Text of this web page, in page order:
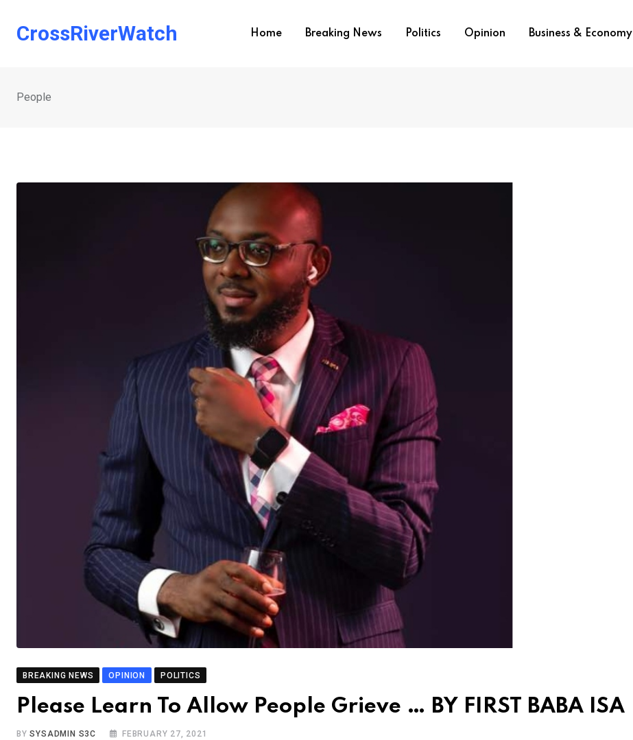
CrossRiverWatch Home Breaking News Politics Opinion Business & Economy
People
BREAKING NEWS OPINION POLITICS
Please Learn To Allow People Grieve … BY FIRST BABA ISA
BYSYSADMIN S3C FEBRUARY 27, 2021